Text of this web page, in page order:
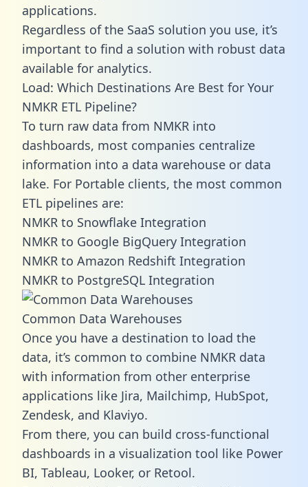
applications.
Regardless of the SaaS solution you use, it’s
important to find a solution with robust data
available for analytics.
Load: Which Destinations Are Best for Your
NMKR ETL Pipeline?
To turn raw data from NMKR into
dashboards, most companies centralize
information into a data warehouse or data
lake. For Portable clients, the most common
ETL pipelines are:
NMKR to Snowflake Integration
NMKR to Google BigQuery Integration
NMKR to Amazon Redshift Integration
NMKR to PostgreSQL Integration
Common Data Warehouses
Once you have a destination to load the
data, it’s common to combine NMKR data
with information from other enterprise
applications like Jira, Mailchimp, HubSpot,
Zendesk, and Klaviyo.
From there, you can build cross-functional
dashboards in a visualization tool like Power
BI, Tableau, Looker, or Retool.